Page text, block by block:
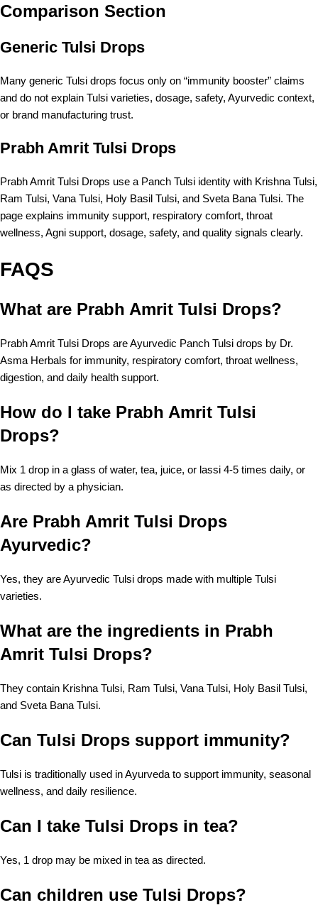
Comparison Section
Generic Tulsi Drops
Many generic Tulsi drops focus only on “immunity booster” claims
and do not explain Tulsi varieties, dosage, safety, Ayurvedic context,
or brand manufacturing trust.
Prabh Amrit Tulsi Drops
Prabh Amrit Tulsi Drops use a Panch Tulsi identity with Krishna Tulsi,
Ram Tulsi, Vana Tulsi, Holy Basil Tulsi, and Sveta Bana Tulsi. The
page explains immunity support, respiratory comfort, throat
wellness, Agni support, dosage, safety, and quality signals clearly.
FAQS
What are Prabh Amrit Tulsi Drops?
Prabh Amrit Tulsi Drops are Ayurvedic Panch Tulsi drops by Dr.
Asma Herbals for immunity, respiratory comfort, throat wellness,
digestion, and daily health support.
How do I take Prabh Amrit Tulsi
Drops?
Mix 1 drop in a glass of water, tea, juice, or lassi 4-5 times daily, or
as directed by a physician.
Are Prabh Amrit Tulsi Drops
Ayurvedic?
Yes, they are Ayurvedic Tulsi drops made with multiple Tulsi
varieties.
What are the ingredients in Prabh
Amrit Tulsi Drops?
They contain Krishna Tulsi, Ram Tulsi, Vana Tulsi, Holy Basil Tulsi,
and Sveta Bana Tulsi.
Can Tulsi Drops support immunity?
Tulsi is traditionally used in Ayurveda to support immunity, seasonal
wellness, and daily resilience.
Can I take Tulsi Drops in tea?
Yes, 1 drop may be mixed in tea as directed.
Can children use Tulsi Drops?